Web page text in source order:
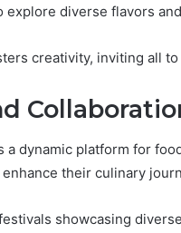
explore diverse flavors
creativity, inviting all
a dynamic platform for
their culinary
showcasing